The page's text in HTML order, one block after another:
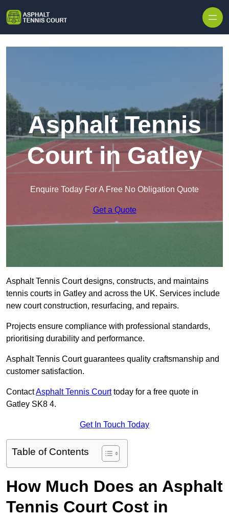
Asphalt Tennis
Court in Gatley
Enquire Today For A Free No Obligation Quote
Get a Quote
Asphalt Tennis Court designs, constructs, and maintains
tennis courts in Gatley and across the UK. Services include
new court construction, resurfacing, and repairs.
Projects ensure compliance with professional standards,
prioritising durability and performance.
Asphalt Tennis Court guarantees quality craftsmanship and
customer satisfaction.
ContactAsphalt Tennis Courttoday for a free quote in
Gatley SK8 4.
Get In Touch Today
Table of Contents
How Much Does an Asphalt
Tennis Court Cost in